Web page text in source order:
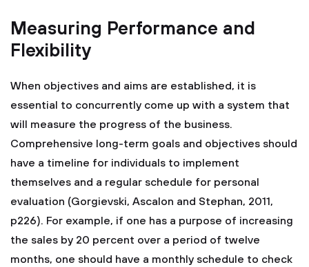
Measuring Performance and
Flexibility
When objectives and aims are established, it is
essential to concurrently come up with a system that
will measure the progress of the business.
Comprehensive long-term goals and objectives should
have a timeline for individuals to implement
themselves and a regular schedule for personal
evaluation (Gorgievski, Ascalon and Stephan, 2011,
p226). For example, if one has a purpose of increasing
the sales by 20 percent over a period of twelve
months, one should have a monthly schedule to check